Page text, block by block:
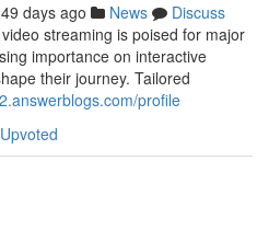
49 days ago News
Discuss
streaming is poised for major
importance on interactive
their journey. Tailored
profile